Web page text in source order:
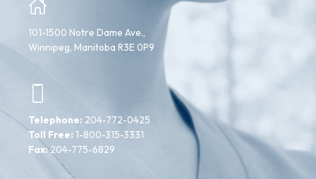
101-1500 Notre Dame Ave.,
Winnipeg, Manitoba R3E 0P9
Telephone: 204-772-0425
Toll Free: 1-800-315-3331
Fax:204-775-6829